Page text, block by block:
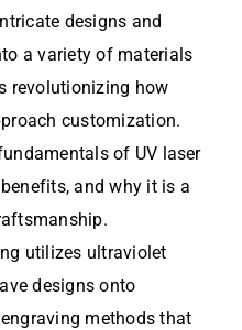
designs and
a variety of materials
revolutionizing how
customization.
of UV laser
and why it is a
utilizes ultraviolet
designs onto
methods that